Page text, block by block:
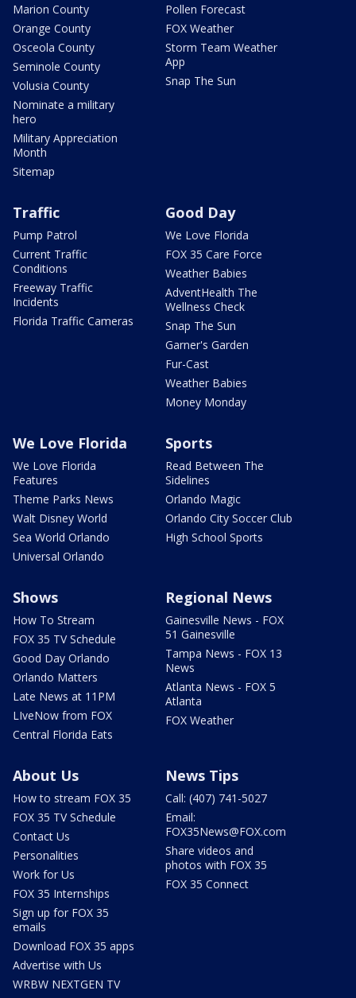
Marion County
Orange County
Osceola County
Seminole County
Volusia County
Nominate a military
hero
Military Appreciation
Month
Sitemap
Pollen Forecast
FOX Weather
Storm Team Weather
App
Snap The Sun
Traffic
Pump Patrol
Current Traffic
Conditions
Freeway Traffic
Incidents
Florida Traffic Cameras
Good Day
We Love Florida
FOX 35 Care Force
Weather Babies
AdventHealth The
Wellness Check
Snap The Sun
Garner's Garden
Fur-Cast
Weather Babies
Money Monday
We Love Florida
We Love Florida
Features
Theme Parks News
Walt Disney World
Sea World Orlando
Universal Orlando
Sports
Read Between The
Sidelines
Orlando Magic
Orlando City Soccer Club
High School Sports
Shows
How To Stream
FOX 35 TV Schedule
Good Day Orlando
Orlando Matters
Late News at 11PM
LIveNow from FOX
Central Florida Eats
Regional News
Gainesville News - FOX
51 Gainesville
Tampa News - FOX 13
News
Atlanta News - FOX 5
Atlanta
FOX Weather
About Us
How to stream FOX 35
FOX 35 TV Schedule
Contact Us
Personalities
Work for Us
FOX 35 Internships
Sign up for FOX 35
emails
Download FOX 35 apps
Advertise with Us
WRBW NEXTGEN TV
News Tips
Call: (407) 741-5027
Email:
FOX35News@FOX.com
Share videos and
photos with FOX 35
FOX 35 Connect